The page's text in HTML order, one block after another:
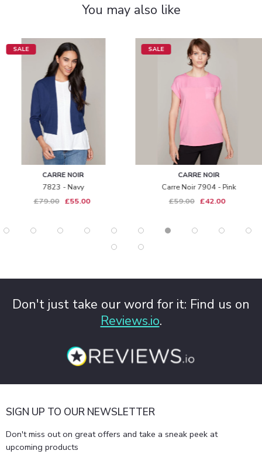
You may also like
SALE
CARRE NOIR
7823 - Navy
£79.00 £55.00
SALE
CARRE NOIR
Carre Noir 7904 - Pink
£59.00 £42.00
Don't just take our word for it: Find us on
Reviews.io.
SIGN UP TO OUR NEWSLETTER
Don't miss out on great offers and take a sneak peek at
upcoming products